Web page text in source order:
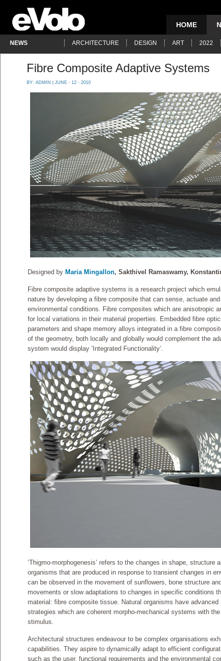
HOME
NEWS ARCHITECTURE DESIGN ART 2022
Fibre Composite Adaptive Systems
BY: ADMIN | JUNE - 12 - 2010
Designed by Maria Mingallon, Sakthivel Ramaswamy,
Fibre composite adaptive systems is a research project which
nature by developing a fibre composite that can sense, actuate
environmental conditions. Fibre composites which are anisotropic
for local variations in their material properties. Embedded fibre
parameters and shape memory alloys integrated in a fibre
of the geometry, both locally and globally would complement the
system would display ’Integrated Functionality’.
‘Thigmo-morphogenesis’ refers to the changes in shape, structure
organisms that are produced in response to transient changes in
can be observed in the movement of sunflowers, bone structure
movements or slow adaptations to changes in specific conditions
material: fibre composite tissue. Natural organisms have
strategies which are coherent morpho-mechanical systems with
stimulus.
Architectural structures endeavour to be complex organisations
capabilities. They aspire to dynamically adapt to efficient
such as the user, functional requirements and the environmental